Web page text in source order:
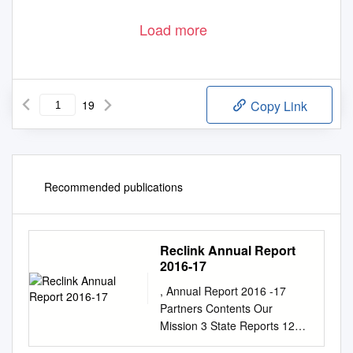
Load more
19 Copy Link
Recommended publications
Reclink Annual Report
2016-17
, Annual Report 2016 -17
Partners Contents Our
Mission 3 State Reports 12
About Reclink Australia 3 AAA